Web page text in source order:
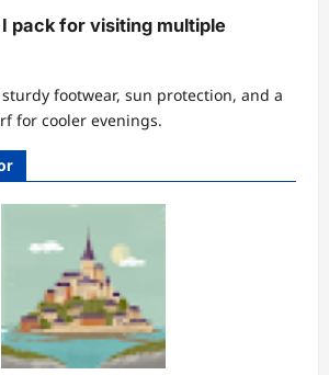
I pack for visiting multiple
footwear, sun protection, and a
for cooler evenings.